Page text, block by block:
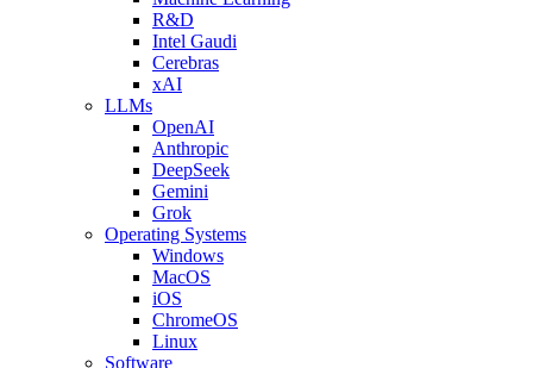
R&D
Intel Gaudi
Cerebras
xAI
LLMs
OpenAI
Anthropic
DeepSeek
Gemini
Grok
Operating Systems
Windows
MacOS
iOS
ChromeOS
Linux
Software